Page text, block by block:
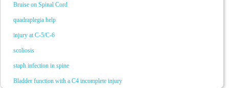
Bruise on Spinal Cord
quadraplegia help
injury at C-5/C-6
scoliosis
staph infection in spine
Bladder function with a C4 incomplete injury